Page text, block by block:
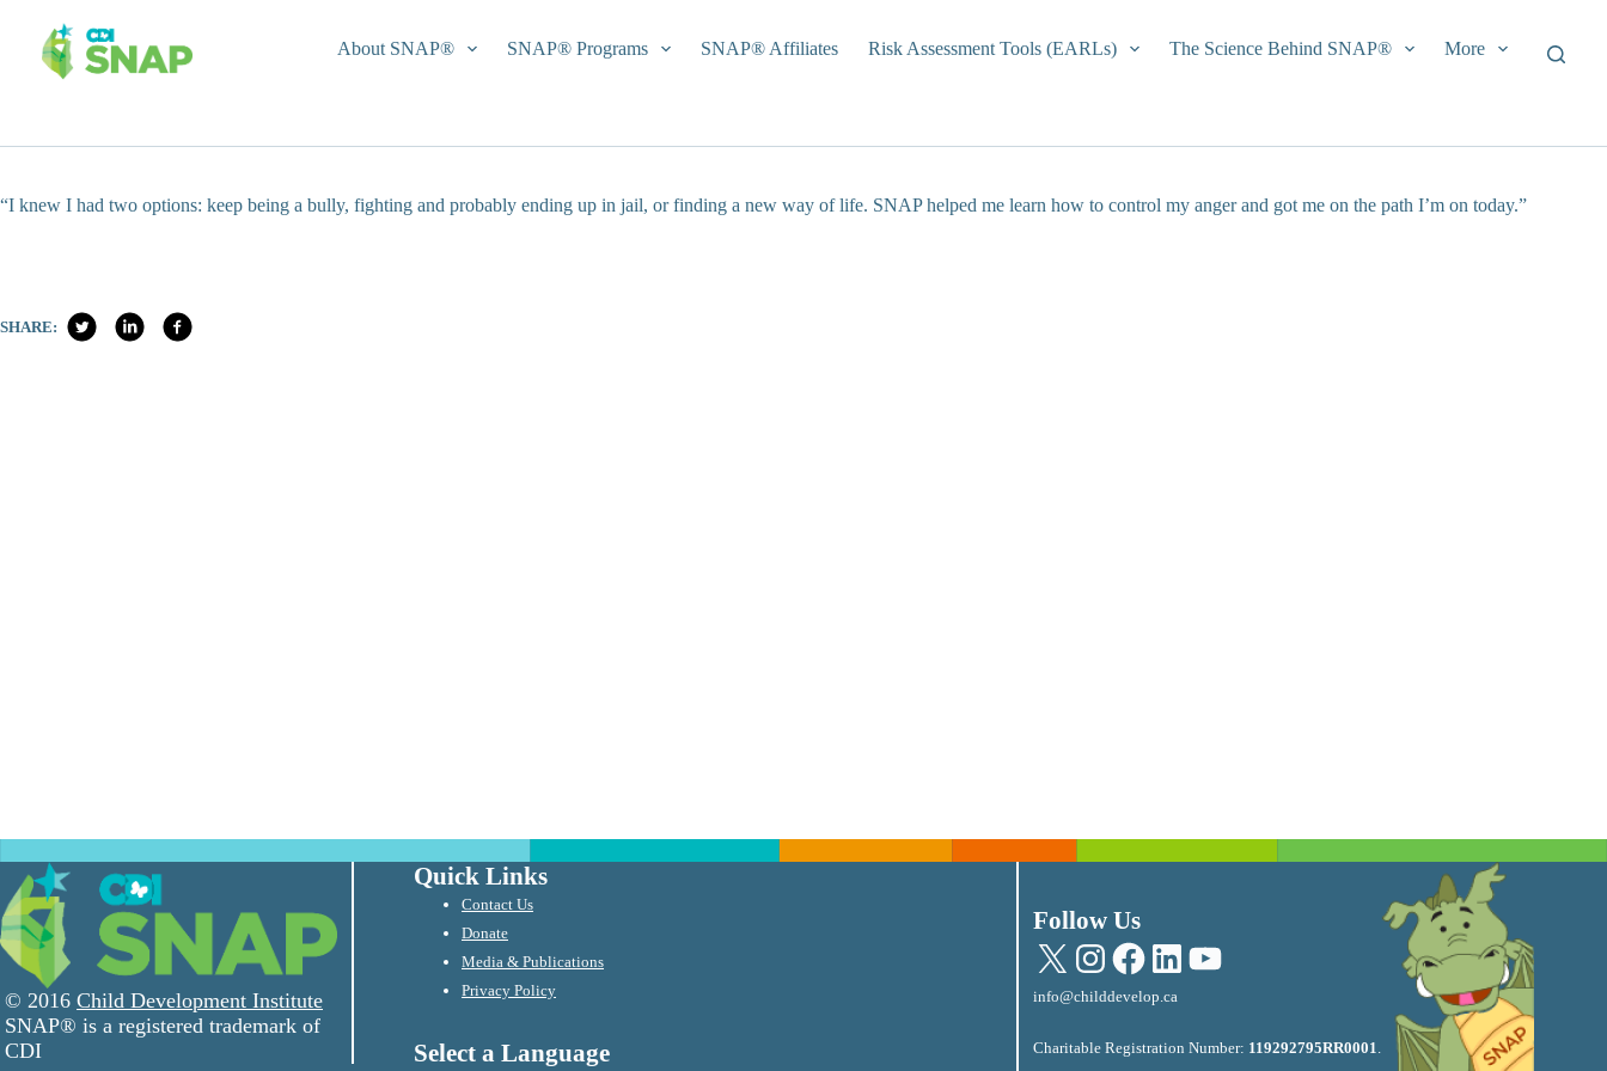
content
About SNAP® SNAP® Programs SNAP® Affiliates Risk Assessment Tools (EARLs) The Science Behind SNAP® More
“I knew I had two options: keep being a bully, fighting and probably ending up in jail, or finding a new way of life. SNAP helped me learn how to control my anger and got me on the path I’m on today.”
SHARE:
© 2016 Child Development Institute
SNAP® is a registered trademark of
CDI
Quick Links
Contact Us
Donate
Media & Publications
Privacy Policy
Select a Language
Follow Us
InstagramFacebookLinkedInYouTube
info@childdevelop.ca
Charitable Registration Number: 119292795RR0001